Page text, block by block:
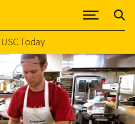
USC Today